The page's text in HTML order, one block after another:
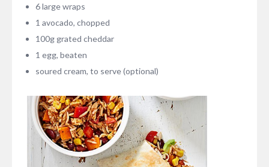
6 large wraps
1 avocado, chopped
100g grated cheddar
1 egg, beaten
soured cream, to serve (optional)